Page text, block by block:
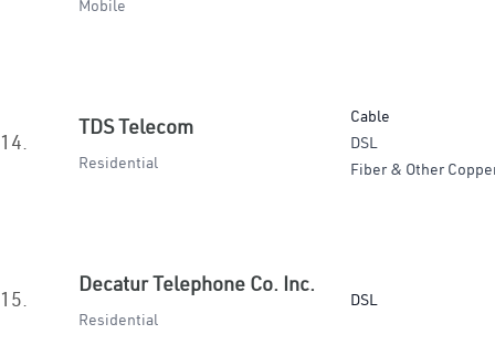
Mobile
14.
TDS Telecom
Residential
Cable
DSL
Fiber & Other
15.
Decatur Telephone Co. Inc.
Residential
DSL